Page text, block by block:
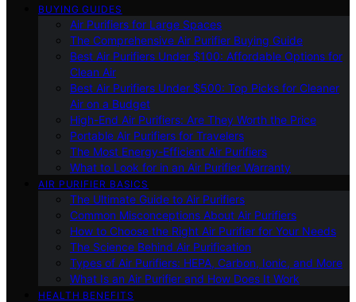
BUYING GUIDES
Air Purifiers for Large Spaces
The Comprehensive Air Purifier Buying Guide
Best Air Purifiers Under $100: Affordable Options for
Clean Air
Best Air Purifiers Under $500: Top Picks for Cleaner
Air on a Budget
High-End Air Purifiers: Are They Worth the Price
Portable Air Purifiers for Travelers
The Most Energy-Efficient Air Purifiers
What to Look for in an Air Purifier Warranty
AIR PURIFIER BASICS
The Ultimate Guide to Air Purifiers
Common Misconceptions About Air Purifiers
How to Choose the Right Air Purifier for Your Needs
The Science Behind Air Purification
Types of Air Purifiers: HEPA, Carbon, Ionic, and More
What Is an Air Purifier and How Does It Work
HEALTH BENEFITS